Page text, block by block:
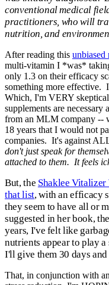
conventional medical
practitioners, who will
nutrition, and
After reading this
multi-vitamin I *was*
only 1.3 on their efficacy
something more effective.
Which, I'm VERY
supplements are
from an MLM company --
18 years that I would not
companies. It's against
don't just speak for
attached to them. It feels
But, the Shaklee Vitalizer
that list, with an efficacy
they seem to have all or
suggested in her book,
years, I've felt like
nutrients appear to play
I'll give them 30 days
That, in conjunction with